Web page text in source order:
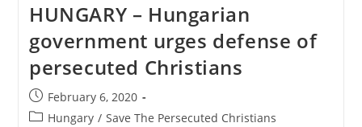
–
End
The
Silence;
STPC
Hosts
A
National
Prayer
HUNGARY – Hungarian
government urges defense of
persecuted Christians
Post
published:
February 6, 2020
PostHungary / Save The Persecuted Christians